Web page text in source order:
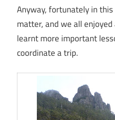
Anyway, fortunately in this
matter, and we all
learnt more important
coordinate a trip.